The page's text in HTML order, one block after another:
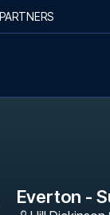
Everton -